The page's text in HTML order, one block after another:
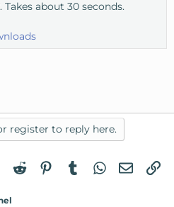
about 30 seconds.
register to reply here.
LinkedIn
RedditPinterest
TumblrWhatsApp
Email